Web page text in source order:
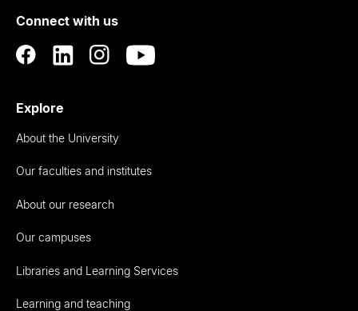
Auckland
Connect with us
Explore
About the University
Our faculties and institutes
About our research
Our campuses
Libraries and Learning Services
Learning and teaching